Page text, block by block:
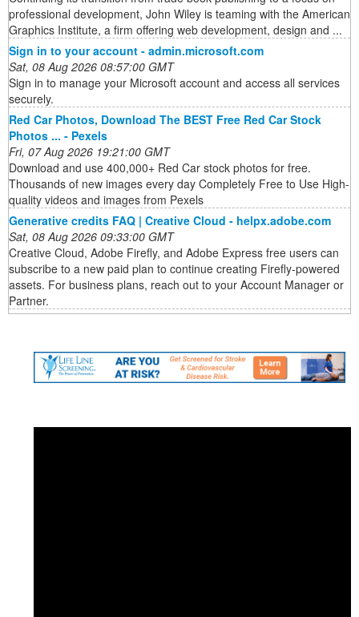
professional development, John Wiley is teaming with the American
Graphics Institute, a firm offering web development, design and ...
Sign in to your account - admin.microsoft.com
Sat, 08 Aug 2026 08:57:00 GMT
Sign in to manage your Microsoft account and access all services
securely.
Red Car Photos, Download The BEST Free Red Car Stock
Photos ... - Pexels
Fri, 07 Aug 2026 19:21:00 GMT
Download and use 400,000+ Red Car stock photos for free.
Thousands of new images every day Completely Free to Use High-
quality videos and images from Pexels
Generative credits FAQ | Creative Cloud - helpx.adobe.com
Sat, 08 Aug 2026 09:33:00 GMT
Creative Cloud, Adobe Firefly, and Adobe Express free users can
subscribe to a new paid plan to continue creating Firefly-powered
assets. For business plans, reach out to your Account Manager or
Partner.